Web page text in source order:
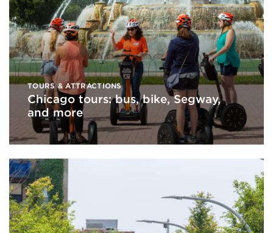
TOURS & ATTRACTIONS
Chicago tours: bus, bike, Segway,
and more